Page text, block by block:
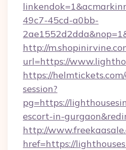
49c7-45cd-a0bb-
http://
url=https://
https://
session?
pg=https://
escort-in-
http://
href=https://